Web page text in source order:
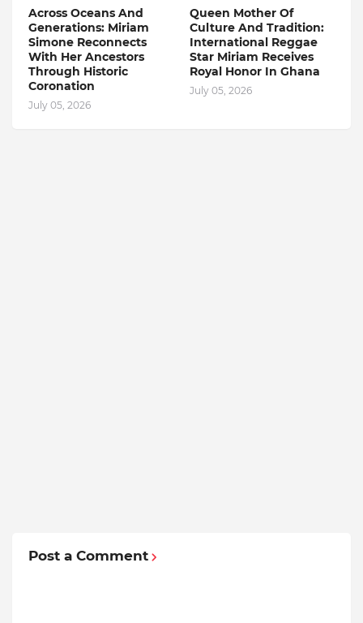
Across Oceans And
Generations: Miriam
Simone Reconnects
With Her Ancestors
Through Historic
Coronation
July 05, 2026
Queen Mother Of
Culture And Tradition:
International Reggae
Star Miriam Receives
Royal Honor In Ghana
July 05, 2026
Post a Comment